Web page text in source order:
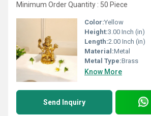
Minimum Order Quantity : 50 Piece
Color:Yellow
Height:3.00 Inch (in)
Length:2.00 Inch (in)
Material:Metal
Metal Type:Brass
Know More
Send Inquiry